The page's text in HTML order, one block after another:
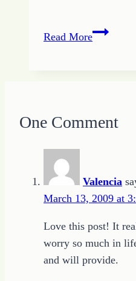
Read MoreFull-
Writing
Success
One Comment
Valencia
March 13, 2009 at
Love this post! It
worry so much in
and will provide.